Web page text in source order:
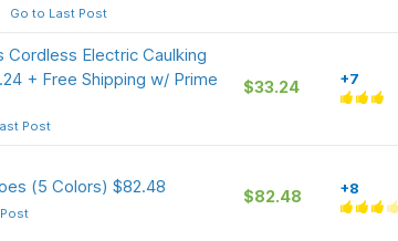
Go to Last Post
Cordless Electric Caulking
+ Free Shipping w/ Prime
Post
$33.24 +7
(5 Colors) $82.48 $82.48 +8